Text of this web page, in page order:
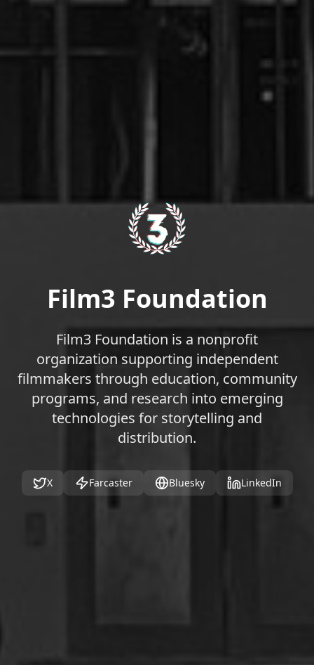
Film3 Foundation
Film3 Foundation is a nonprofit
organization supporting independent
filmmakers through education, community
programs, and research into emerging
technologies for storytelling and
distribution.
X Farcaster Bluesky LinkedIn